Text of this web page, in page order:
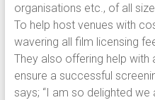
organisations etc., of all
To help host venues with
wavering all film licensing
They also offering help
ensure a successful
says; “I am so delighted